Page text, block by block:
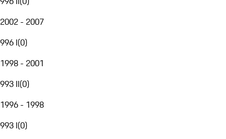
2002 - 2007
996 I(0)
1998 - 2001
993 II(0)
1996 - 1998
993 I(0)